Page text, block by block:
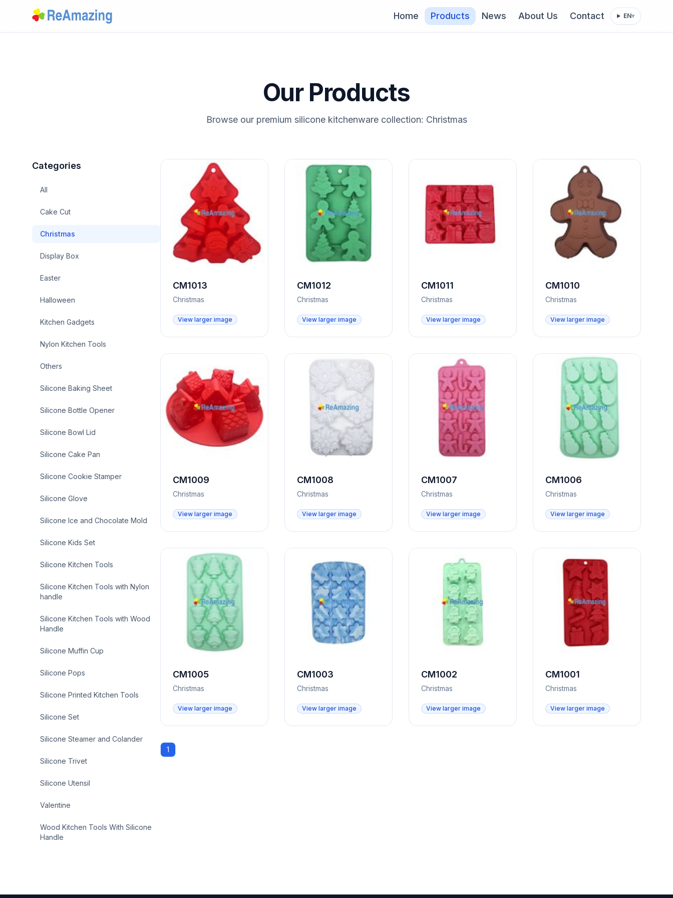
Home Products News About Us Contact EN▾
Our Products
Browse our premium silicone kitchenware collection: Christmas
Categories
All
Cake Cut
Christmas
Display Box
Easter
Halloween
Kitchen Gadgets
Nylon Kitchen Tools
Others
Silicone Baking Sheet
Silicone Bottle Opener
Silicone Bowl Lid
Silicone Cake Pan
Silicone Cookie Stamper
Silicone Glove
Silicone Ice and Chocolate Mold
Silicone Kids Set
Silicone Kitchen Tools
Silicone Kitchen Tools with Nylon
handle
Silicone Kitchen Tools with Wood
Handle
Silicone Muffin Cup
Silicone Pops
Silicone Printed Kitchen Tools
Silicone Set
Silicone Steamer and Colander
Silicone Trivet
Silicone Utensil
Valentine
Wood Kitchen Tools With Silicone
Handle
CM1013
Christmas
View larger image
CM1012
Christmas
View larger image
CM1011
Christmas
View larger image
CM1010
Christmas
View larger image
CM1009
Christmas
View larger image
CM1008
Christmas
View larger image
CM1007
Christmas
View larger image
CM1006
Christmas
View larger image
CM1005
Christmas
View larger image
CM1003
Christmas
View larger image
CM1002
Christmas
View larger image
CM1001
Christmas
View larger image
1